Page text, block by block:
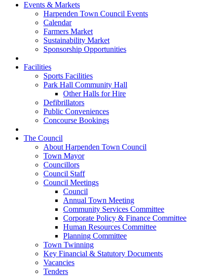
Events & Markets
Harpenden Town Council Events
Calendar
Farmers Market
Sustainability Market
Sponsorship Opportunities
Facilities
Sports Facilities
Park Hall Community Hall
Other Halls for Hire
Defibrillators
Public Conveniences
Concourse Bookings
The Council
About Harpenden Town Council
Town Mayor
Councillors
Council Staff
Council Meetings
Council
Annual Town Meeting
Community Services Committee
Corporate Policy & Finance Committee
Human Resources Committee
Planning Committee
Town Twinning
Key Financial & Statutory Documents
Vacancies
Tenders